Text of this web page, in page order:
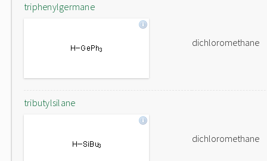
triphenylgermane
dichloromethane
tributylsilane
dichloromethane